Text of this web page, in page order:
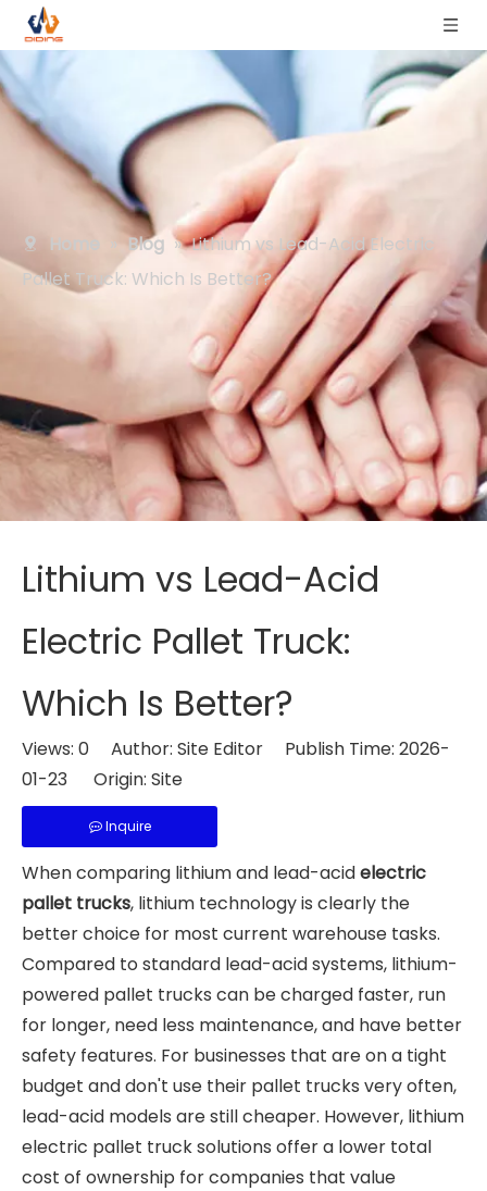
Home » Blog » Lithium vs Lead-Acid Electric
Pallet Truck: Which Is Better?
Lithium vs Lead-Acid
Electric Pallet Truck:
Which Is Better?
Views: 0 Author: Site Editor Publish Time: 2026-
01-23 Origin: Site
Inquire
When comparing lithium and lead-acidelectric
pallet trucks, lithium technology is clearly the
better choice for most current warehouse tasks.
Compared to standard lead-acid systems, lithium-
powered pallet trucks can be charged faster, run
for longer, need less maintenance, and have better
safety features. For businesses that are on a tight
budget and don't use their pallet trucks very often,
lead-acid models are still cheaper. However, lithium
electric pallet truck solutions offer a lower total
cost of ownership for companies that value